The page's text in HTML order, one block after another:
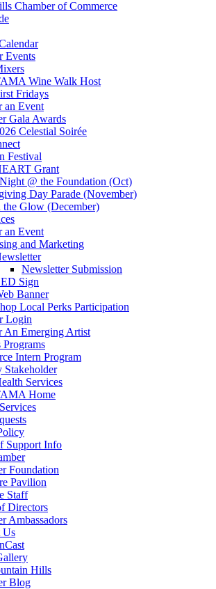
Events
Wine Walk Host
Fridays
an Event
Gala Awards
Celestial Soirée
Festival
Grant
@ the Foundation (Oct)
Day Parade (November)
the Glow (December)
an Event
and Marketing
Newsletter Submission
Sign
Banner
Local Perks Participation
Login
An Emerging Artist
Programs
Intern Program
Stakeholder
Services
Home
Support Info
Foundation
Pavilion
Staff
Directors
Ambassadors
Us
Hills
Blog